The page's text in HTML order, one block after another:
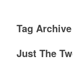
Tag
Just The